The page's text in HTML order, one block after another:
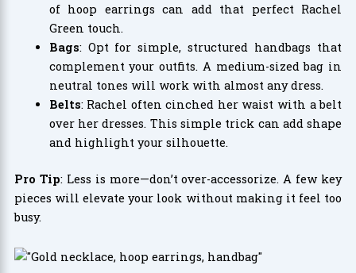
of hoop earrings can add that perfect Rachel
Green touch.
Bags: Opt for simple, structured handbags that
complement your outfits. A medium-sized bag in
neutral tones will work with almost any dress.
Belts: Rachel often cinched her waist with a belt
over her dresses. This simple trick can add shape
and highlight your silhouette.
Pro Tip: Less is more—don’t over-accessorize. A few key
pieces will elevate your look without making it feel too
busy.